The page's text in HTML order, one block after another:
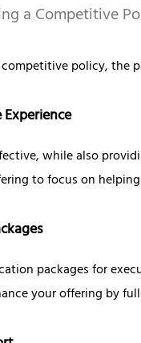
a Competitive
policy, the
while also
to focus on
packages for
your offering by